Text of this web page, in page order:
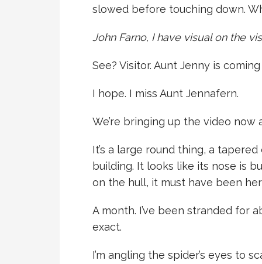
slowed before touching down.
John Farno, I have visual on the
See? Visitor. Aunt Jenny is
I hope. I miss Aunt Jennafern.
We’re bringing up the video now
It’s a large round thing, a
building. It looks like its nose is
on the hull, it must have been
A month. I’ve been stranded for
exact.
I’m angling the spider’s eyes to